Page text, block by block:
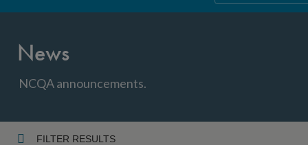
News
NCQA announcements.
FILTER RESULTS